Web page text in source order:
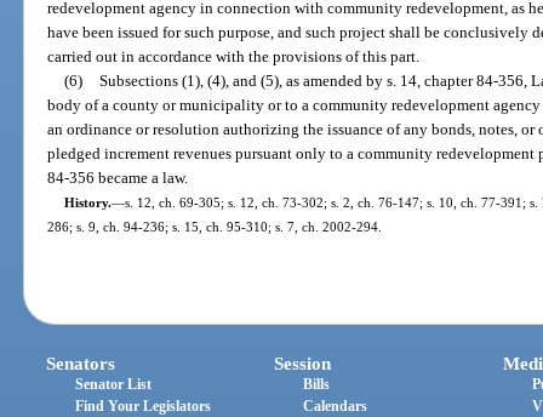
redevelopment agency in connection with community redevelopment, as
have been issued for such purpose, and such project shall be conclusively
carried out in accordance with the provisions of this part.
(6) Subsections (1), (4), and (5), as amended by s. 14, chapter 84-
body of a county or municipality or to a community redevelopment
an ordinance or resolution authorizing the issuance of any bonds, notes,
pledged increment revenues pursuant only to a community redevelopment
84-356 became a law.
History.—s. 12, ch. 69-305; s. 12, ch. 73-302; s. 2, ch. 76-147; s. 10, ch. 77-391;
286; s. 9, ch. 94-236; s. 15, ch. 95-310; s. 7, ch. 2002-294.
Senators
Senator List
Find Your Legislators
Session
Bills
Calendars